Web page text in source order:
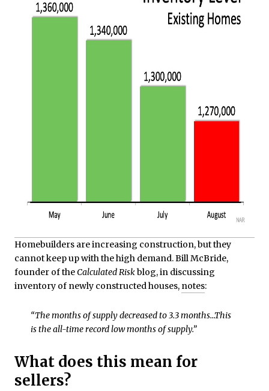
Homebuilders are increasing construction, but they
cannot keep up with the high demand. Bill McBride,
founder of theCalculated Riskblog, in discussing
inventory of newly constructed houses, notes:
“The months of supply decreased to 3.3 months…This
is the all-time record low months of supply.”
What does this mean for
sellers?